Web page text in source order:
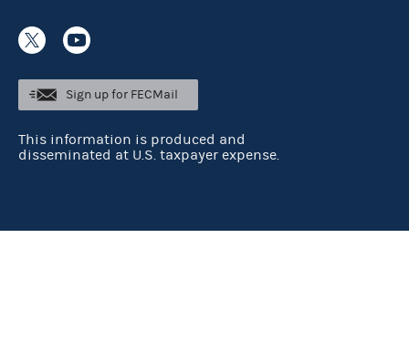
Sign up for FECMail
This information is produced and
disseminated at U.S. taxpayer expense.